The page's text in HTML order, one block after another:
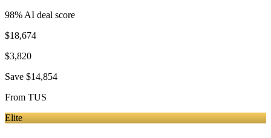
98% AI deal score
$18,674
$3,820
Save $14,854
From TUS
Elite